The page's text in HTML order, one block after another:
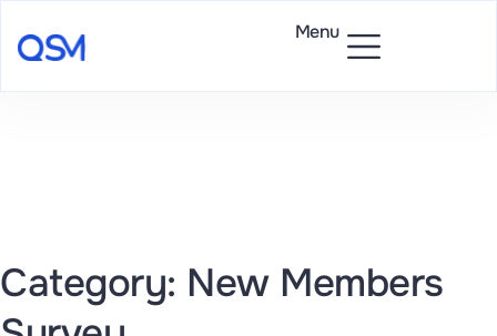
Menu
Category: New Members